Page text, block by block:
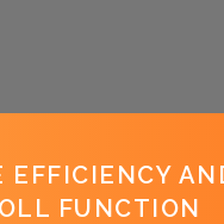
EFFICIENCY
FUNCTION